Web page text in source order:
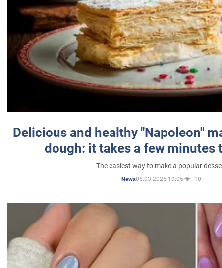
Delicious and healthy "Napoleon"
dough: it takes a few minutes
The easiest way to make a popular
News05.03.2025 19:05 10